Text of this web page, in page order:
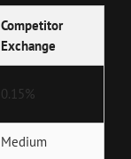
Competitor
Exchange
0.15%
Medium